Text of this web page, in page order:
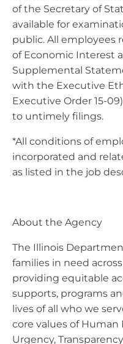
of the Secretary of
available for
public. All employees
of Economic Interest
Supplemental
with the Executive
Executive Order 15-
to untimely filings.
*All conditions of
incorporated and
as listed in the job
About the Agency
The Illinois
families in need
providing equitable
supports, programs
lives of all who we
core values of Human
Urgency,